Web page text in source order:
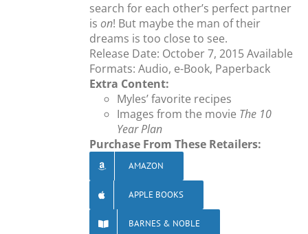
search for each other’s perfect partner
ison! But maybe the man of their
dreams is too close to see.
Release Date: October 7, 2015 Available
Formats: Audio, e-Book, Paperback
Extra Content:
Myles’ favorite recipes
Images from the movie The 10
Year Plan
Purchase From These Retailers:
AMAZON
APPLE BOOKS
BARNES & NOBLE